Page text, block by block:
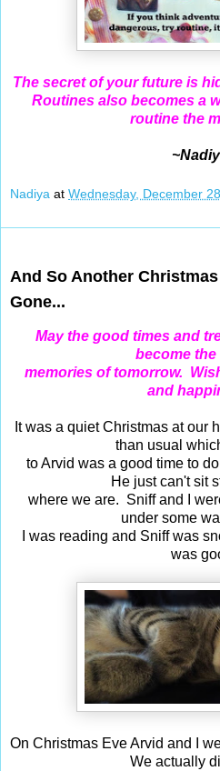
The secret of your future is
Routines also becomes a
routine the
Nadiya at Wednesday, December
And So Another Christmas
Gone...
May the good times and
become the
memories of tomorrow.
and
It was a quiet Christmas at our
than usual
to Arvid was a good time to
He just can't sit
where we are. Sniff and I
under some
I was reading and Sniff was
was
On Christmas Eve Arvid and I
We actually